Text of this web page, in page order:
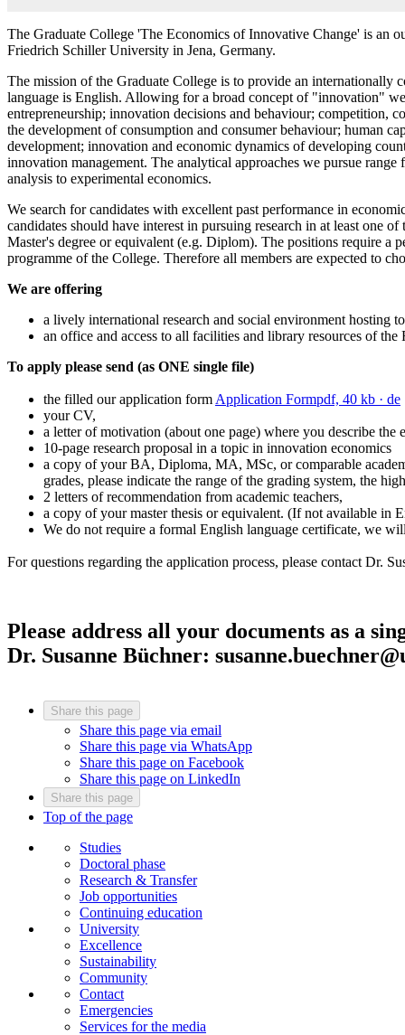
The Graduate College 'The Economics of Innovative Change' is an
Friedrich Schiller University in Jena, Germany.
The mission of the Graduate College is to provide an
language is English. Allowing for a broad concept of "innovation"
entrepreneurship; innovation decisions and behaviour; competition,
the development of consumption and consumer behaviour; human
development; innovation and economic dynamics of developing
innovation management. The analytical approaches we pursue
analysis to experimental economics.
We search for candidates with excellent past performance in
candidates should have interest in pursuing research in at least one
Master's degree or equivalent (e.g. Diplom). The positions require a
programme of the College. Therefore all members are expected to
We are offering
a lively international research and social environment hosting
an office and access to all facilities and library resources of
To apply please send (as ONE single file)
the filled our application form Application Formpdf, 40 kb · de
your CV,
a letter of motivation (about one page) where you describe
10-page research proposal in a topic in innovation economics
a copy of your BA, Diploma, MA, MSc, or comparable
grades, please indicate the range of the grading system, the
2 letters of recommendation from academic teachers,
a copy of your master thesis or equivalent. (If not available in
We do not require a formal English language certificate, we
For questions regarding the application process, please contact Dr.
Please address all your documents as a
Dr. Susanne Büchner:
Share this page
Share this page via email
Share this page via WhatsApp
Share this page on Facebook
Share this page on LinkedIn
Share this page
Top of the page
Studies
Doctoral phase
Research & Transfer
Job opportunities
Continuing education
University
Excellence
Sustainability
Community
Contact
Emergencies
Services for the media